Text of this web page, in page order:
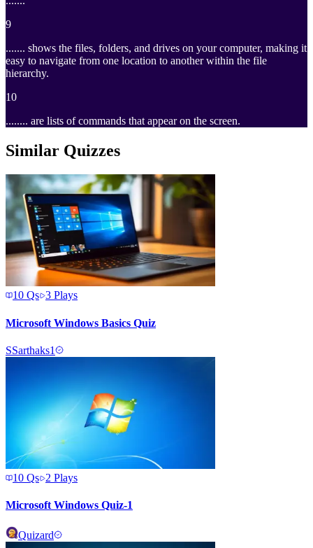
9
....... shows the files, folders, and drives on your computer, making it
easy to navigate from one location to another within the file
hierarchy.
10
........ are lists of commands that appear on the screen.
Similar Quizzes
10 Qs 3 Plays
Microsoft Windows Basics Quiz
SSarthaks1
10 Qs 2 Plays
Microsoft Windows Quiz-1
Quizard